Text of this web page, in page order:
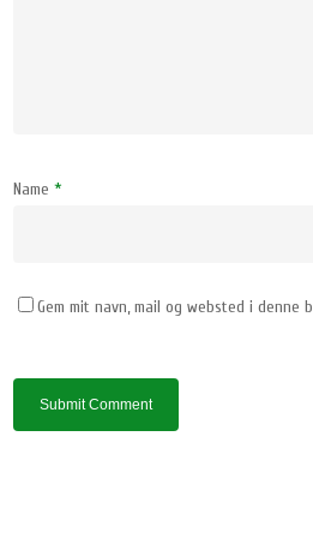
Name *
Gem mit navn, mail og websted i